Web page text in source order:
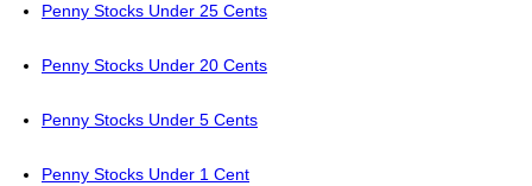
Penny Stocks Under 25 Cents
Penny Stocks Under 20 Cents
Penny Stocks Under 5 Cents
Penny Stocks Under 1 Cent